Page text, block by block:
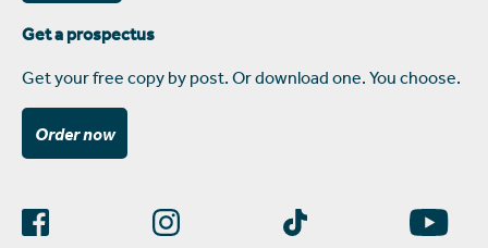
Get a prospectus
Get your free copy by post. Or download one. You choose.
Order now